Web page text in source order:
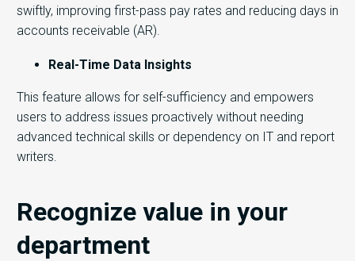
swiftly, improving first-pass pay rates and reducing days in
accounts receivable (AR).
Real-Time Data Insights
This feature allows for self-sufficiency and empowers
users to address issues proactively without needing
advanced technical skills or dependency on IT and report
writers.
Recognize value in your
department